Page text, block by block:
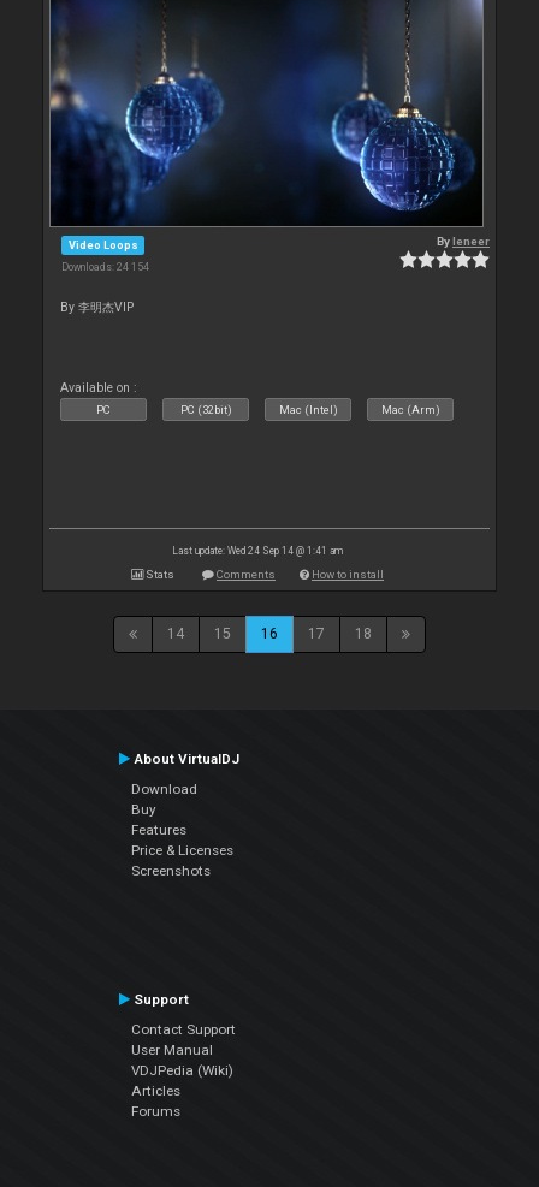
Video Loops
Downloads: 24 154
Byleneer
By 李明杰VIP
Available on :
PC PC (32bit) Mac (Intel) Mac (Arm)
Last update: Wed 24 Sep 14 @ 1:41 am
Stats Comments How to install
14 15 16 17 18
About VirtualDJ
Download
Buy
Features
Price & Licenses
Screenshots
Support
Contact Support
User Manual
VDJPedia (Wiki)
Articles
Forums